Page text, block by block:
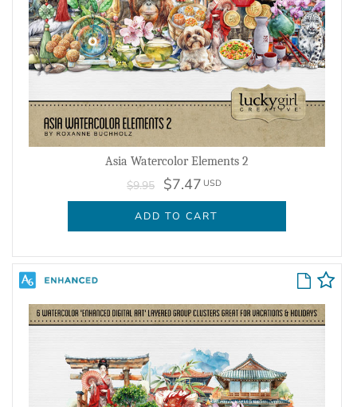
Asia Watercolor Elements 2
$9.95 $7.47 USD
ADD TO CART